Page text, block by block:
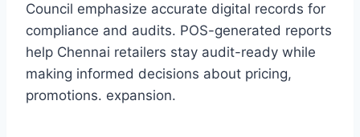
Council emphasize accurate digital records for
compliance and audits. POS-generated reports
help Chennai retailers stay audit-ready while
making informed decisions about pricing,
promotions. expansion.